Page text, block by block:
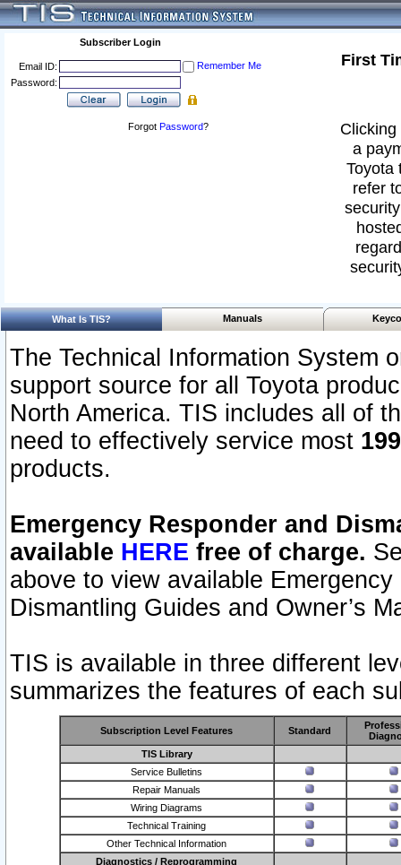
Subscriber Login
Email ID:
Remember Me
Password:
Forgot Password?
First
a
Toyota
refer
What Is TIS? Manuals
The Technical Information System
support source for all Toyota
North America. TIS includes all of
need to effectively service most
products.
Emergency Responder and
available HERE free of charge.
above to view available
Dismantling Guides and Owner’s
TIS is available in three different
summarizes the features of each
Subscription Level Features Standard
TIS Library
Service Bulletins
Repair Manuals
Wiring Diagrams
Technical Training
Other Technical Information
Diagnostics / Reprogramming